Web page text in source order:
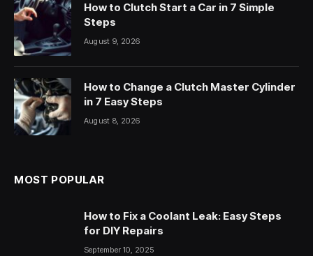
How to Clutch Start a Car in 7 Simple
Steps
August 9, 2026
How to Change a Clutch Master Cylinder
in 7 Easy Steps
August 8, 2026
MOST POPULAR
How to Fix a Coolant Leak: Easy Steps
for DIY Repairs
September 10, 2025